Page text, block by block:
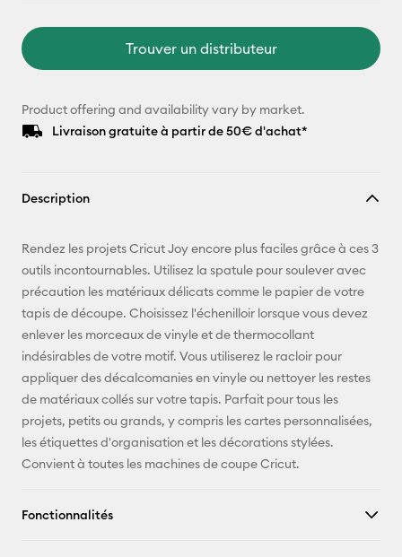
Trouver un distributeur
Product offering and availability vary by market.
Livraison gratuite à partir de 50€ d'achat*
Description
Rendez les projets Cricut Joy encore plus faciles grâce à ces 3
outils incontournables. Utilisez la spatule pour soulever avec
précaution les matériaux délicats comme le papier de votre
tapis de découpe. Choisissez l'échenilloir lorsque vous devez
enlever les morceaux de vinyle et de thermocollant
indésirables de votre motif. Vous utiliserez le racloir pour
appliquer des décalcomanies en vinyle ou nettoyer les restes
de matériaux collés sur votre tapis. Parfait pour tous les
projets, petits ou grands, y compris les cartes personnalisées,
les étiquettes d'organisation et les décorations stylées.
Convient à toutes les machines de coupe Cricut.
Fonctionnalités